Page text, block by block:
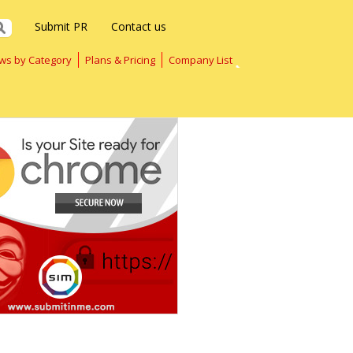
Contact us
Submit PR
by Category Plans & Pricing Company List